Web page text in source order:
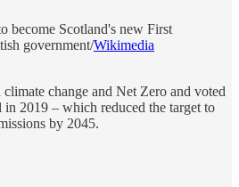
become Scotland's new First
government/Wikimedia
change and Net Zero and voted
2019 – which reduced the target to
by 2045.